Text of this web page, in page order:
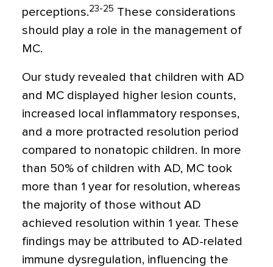
perceptions.23-25 These considerations
should play a role in the management of
MC.
Our study revealed that children with AD
and MC displayed higher lesion counts,
increased local inflammatory responses,
and a more protracted resolution period
compared to nonatopic children. In more
than 50% of children with AD, MC took
more than 1 year for resolution, whereas
the majority of those without AD
achieved resolution within 1 year. These
findings may be attributed to AD-related
immune dysregulation, influencing the